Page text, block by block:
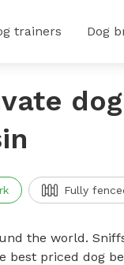
trainers Dog
Fully
the world.
best priced dog